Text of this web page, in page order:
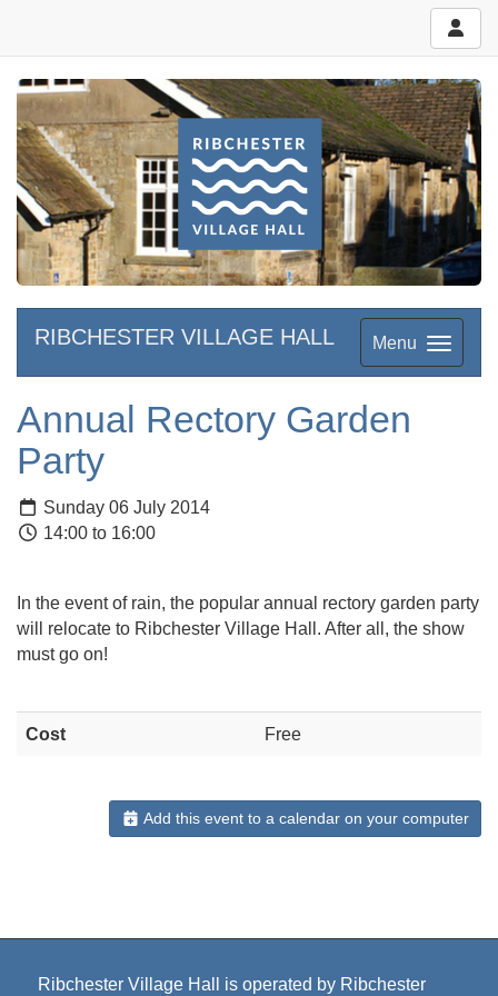
Menu
RIBCHESTER VILLAGE HALL
Annual Rectory Garden
Party
Sunday 06 July 2014
14:00 to 16:00
In the event of rain, the popular annual rectory garden party
will relocate to Ribchester Village Hall. After all, the show
must go on!
Cost Free
Add this event to a calendar on your computer
Ribchester Village Hall is operated by Ribchester